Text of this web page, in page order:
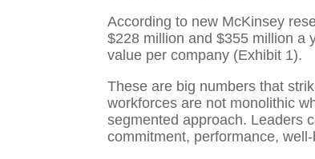
According to new McKinsey
$228 million and $355 million a
value per company (Exhibit 1).
These are big numbers that
workforces are not monolithic
segmented approach. Leaders
commitment, performance,